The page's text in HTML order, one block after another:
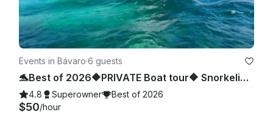
Events in Bávaro·6 guests
🐬Best of 2026🔶PRIVATE Boat tour🔶 Snorkeling, sea pool and wild beach.
4.8 Superowner Best of 2026
$50/hour